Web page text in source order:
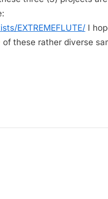
EXTREMEFLUTE/ I
of these rather diverse